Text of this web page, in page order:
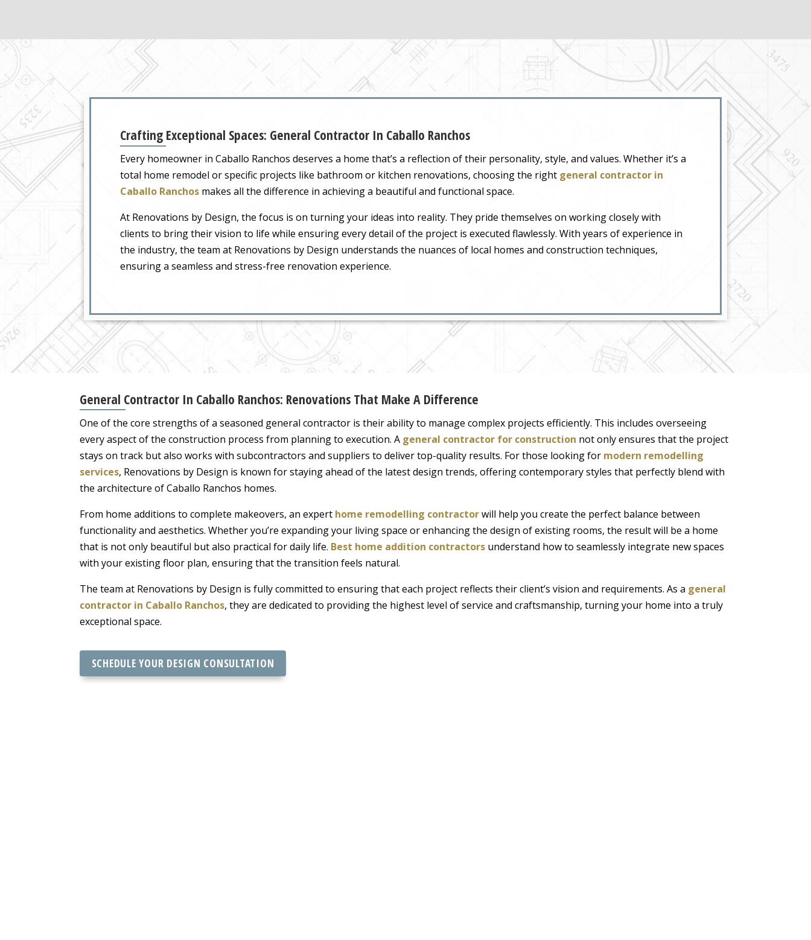
Crafting Exceptional Spaces: General Contractor In Caballo Ranchos
Every homeowner in Caballo Ranchos deserves a home that’s a reflection of their personality, style, and values. Whether it’s a
total home remodel or specific projects like bathroom or kitchen renovations, choosing the right general contractor in
Caballo Ranchos makes all the difference in achieving a beautiful and functional space.
At Renovations by Design, the focus is on turning your ideas into reality. They pride themselves on working closely with
clients to bring their vision to life while ensuring every detail of the project is executed flawlessly. With years of experience in
the industry, the team at Renovations by Design understands the nuances of local homes and construction techniques,
ensuring a seamless and stress-free renovation experience.
General Contractor In Caballo Ranchos: Renovations That Make A Difference
One of the core strengths of a seasoned general contractor is their ability to manage complex projects efficiently. This includes overseeing
every aspect of the construction process from planning to execution. A general contractor for construction not only ensures that the project
stays on track but also works with subcontractors and suppliers to deliver top-quality results. For those looking for modern remodelling
services, Renovations by Design is known for staying ahead of the latest design trends, offering contemporary styles that perfectly blend with
the architecture of Caballo Ranchos homes.
From home additions to complete makeovers, an expert home remodelling contractorwill help you create the perfect balance between
functionality and aesthetics. Whether you’re expanding your living space or enhancing the design of existing rooms, the result will be a home
that is not only beautiful but also practical for daily life. Best home addition contractors understand how to seamlessly integrate new spaces
with your existing floor plan, ensuring that the transition feels natural.
The team at Renovations by Design is fully committed to ensuring that each project reflects their client’s vision and requirements. As a general
contractor in Caballo Ranchos, they are dedicated to providing the highest level of service and craftsmanship, turning your home into a truly
exceptional space.
SCHEDULE YOUR DESIGN CONSULTATION